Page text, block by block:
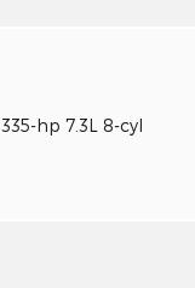
335-hp 7.3L 8-cyl